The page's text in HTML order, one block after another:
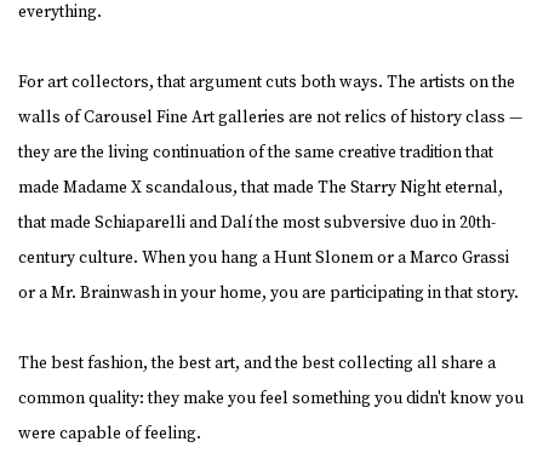
everything.
For art collectors, that argument cuts both ways. The artists on the
walls of Carousel Fine Art galleries are not relics of history class —
they are the living continuation of the same creative tradition that
made Madame X scandalous, that made The Starry Night eternal,
that made Schiaparelli and Dalí the most subversive duo in 20th-
century culture. When you hang a Hunt Slonem or a Marco Grassi
or a Mr. Brainwash in your home, you are participating in that story.
The best fashion, the best art, and the best collecting all share a
common quality: they make you feel something you didn't know you
were capable of feeling.